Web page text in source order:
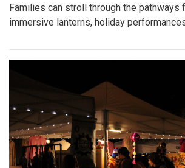
Families can stroll through the pathways
immersive lanterns, holiday